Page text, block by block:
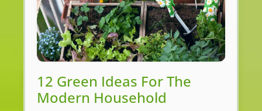
12 Green Ideas For The
Modern Household